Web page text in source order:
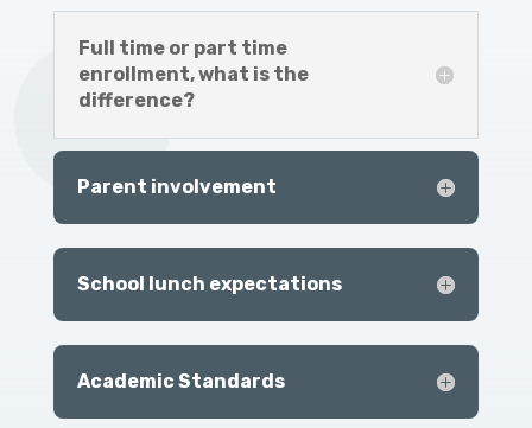
Full time or part time
enrollment, what is the
difference?
Parent involvement
School lunch expectations
Academic Standards